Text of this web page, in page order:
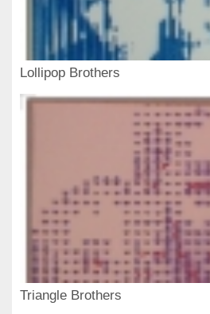
Lollipop Brothers
Triangle Brothers